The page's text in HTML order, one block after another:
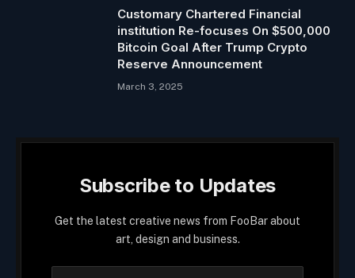
Customary Chartered Financial
institution Re-focuses On $500,000
Bitcoin Goal After Trump Crypto
Reserve Announcement
March 3, 2025
Subscribe to Updates
Get the latest creative news from FooBar about
art, design and business.